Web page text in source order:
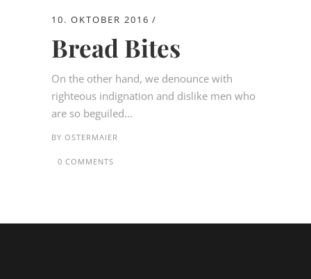
10. OKTOBER 2016
Bread Bites
On the other hand, we denounce with
righteous indignation and dislike men who
are so beguiled...
BY OSTERMAIER
0 COMMENTS